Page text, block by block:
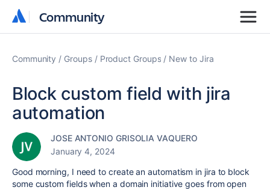
Community
Community
Community Groups Product Groups New to Jira
Block custom field with jira
automation
JOSE ANTONIO GRISOLIA VAQUERO
January 4, 2024
Good morning, I need to create an automatism in jira to block
some custom fields when a domain initiative goes from open